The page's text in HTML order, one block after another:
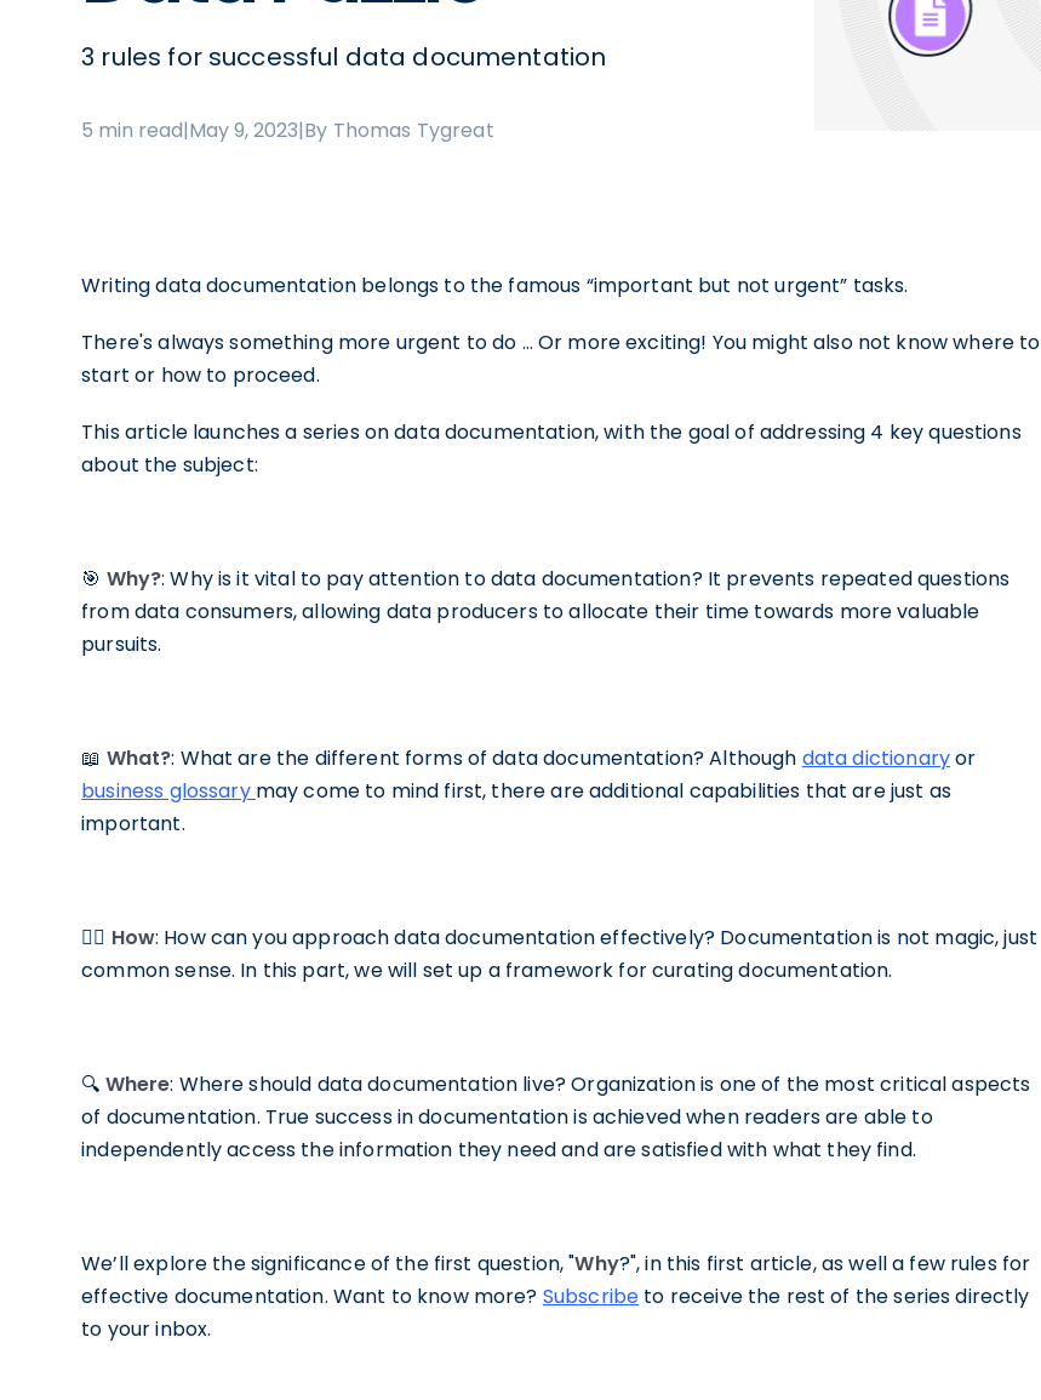
3 rules for successful data documentation
5 min read|May 9, 2023|By Thomas Tygreat
Writing data documentation belongs to the famous “important but not urgent” tasks.
There's always something more urgent to do … Or more exciting! You might also not know where to
start or how to proceed.
This article launches a series on data documentation, with the goal of addressing 4 key questions
about the subject:
🎯 Why?: Why is it vital to pay attention to data documentation? It prevents repeated questions
from data consumers, allowing data producers to allocate their time towards more valuable
pursuits.
📖 What?: What are the different forms of data documentation? Although data dictionaryor
business glossary may come to mind first, there are additional capabilities that are just as
important.
✍🏼 How: How can you approach data documentation effectively? Documentation is not magic, just
common sense. In this part, we will set up a framework for curating documentation.
🔍 Where: Where should data documentation live? Organization is one of the most critical aspects
of documentation. True success in documentation is achieved when readers are able to
independently access the information they need and are satisfied with what they find.
We’ll explore the significance of the first question, "Why?", in this first article, as well a few rules for
effective documentation. Want to know more? Subscribe to receive the rest of the series directly
to your inbox.